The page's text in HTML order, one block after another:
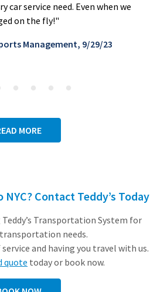
and very professional.”
touring company
MORE
Contact Teddy’s Today
Transportation System for
needs.
and having you travel with us.
quote today or book now.